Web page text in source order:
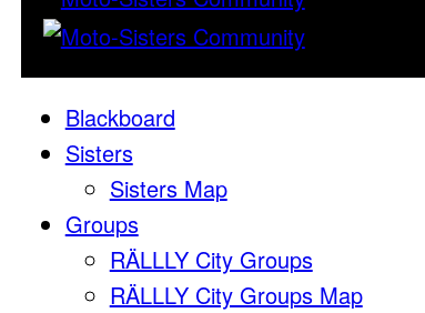
Blackboard
Sisters
Sisters Map
Groups
RÄLLLY City Groups
RÄLLLY City Groups Map